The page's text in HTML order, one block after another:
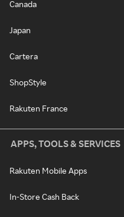
Canada
Japan
Cartera
ShopStyle
Rakuten France
APPS, TOOLS & SERVICES
Rakuten Mobile Apps
In-Store Cash Back